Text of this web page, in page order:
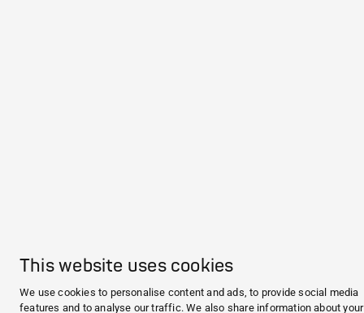
This website uses cookies
We use cookies to personalise content and ads, to provide social media
features and to analyse our traffic. We also share information about